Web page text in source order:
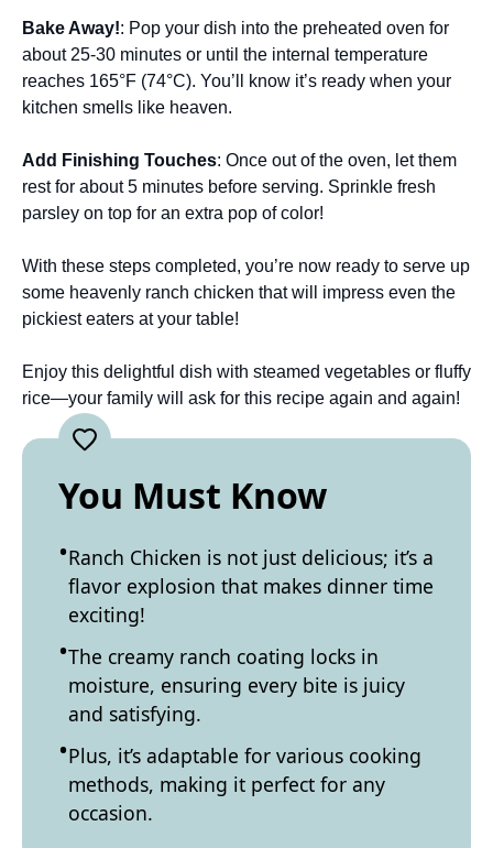
Bake Away!: Pop your dish into the preheated oven for
about 25-30 minutes or until the internal temperature
reaches 165°F (74°C). You’ll know it’s ready when your
kitchen smells like heaven.
Add Finishing Touches: Once out of the oven, let them
rest for about 5 minutes before serving. Sprinkle fresh
parsley on top for an extra pop of color!
With these steps completed, you’re now ready to serve up
some heavenly ranch chicken that will impress even the
pickiest eaters at your table!
Enjoy this delightful dish with steamed vegetables or fluffy
rice—your family will ask for this recipe again and again!
You Must Know
Ranch Chicken is not just delicious; it’s a
flavor explosion that makes dinner time
exciting!
The creamy ranch coating locks in
moisture, ensuring every bite is juicy
and satisfying.
Plus, it’s adaptable for various cooking
methods, making it perfect for any
occasion.